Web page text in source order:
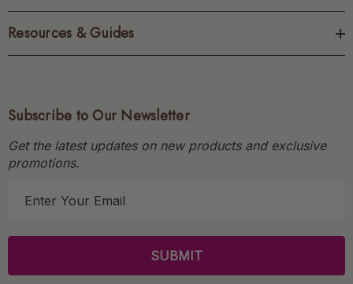
Resources & Guides
Subscribe to Our Newsletter
Get the latest updates on new products and exclusive
promotions.
l